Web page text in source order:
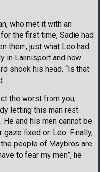
who met it with an
the first time, Sadie had
them, just what Leo had
in Lannisport and how
shook his head. “Is that
the worst from you,
letting this man rest
and his men cannot be
gaze fixed on Leo. Finally,
people of Maybros are
to fear my men”, he